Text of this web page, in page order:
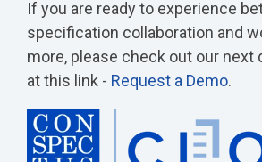
If you are ready to experience
specification collaboration and
more, please check out our next
at this link - Request a Demo.